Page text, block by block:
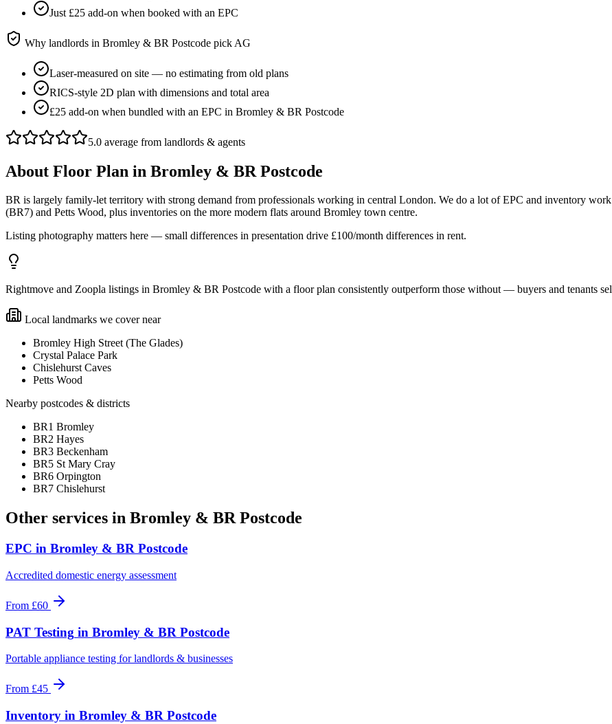
Just £25 add-on when booked with an EPC
Why landlords in Bromley & BR Postcode pick AG
Laser-measured on site — no estimating from old plans
RICS-style 2D plan with dimensions and total area
£25 add-on when bundled with an EPC in Bromley & BR Postcode
5.0 average from landlords & agents
About Floor Plan in Bromley & BR Postcode
BR is largely family-let territory with strong demand from professionals working in central London. We do a lot of EPC and inventory
(BR7) and Petts Wood, plus inventories on the more modern flats around Bromley town centre.
Listing photography matters here — small differences in presentation drive £100/month differences in rent.
Rightmove and Zoopla listings in Bromley & BR Postcode with a floor plan consistently outperform those without — buyers and tenants
Local landmarks we cover near
Bromley High Street (The Glades)
Crystal Palace Park
Chislehurst Caves
Petts Wood
Nearby postcodes & districts
BR1 Bromley
BR2 Hayes
BR3 Beckenham
BR5 St Mary Cray
BR6 Orpington
BR7 Chislehurst
Other services in Bromley & BR Postcode
EPC in Bromley & BR Postcode
Accredited domestic energy assessment
From £60
PAT Testing in Bromley & BR Postcode
Portable appliance testing for landlords & businesses
From £45
Inventory in Bromley & BR Postcode